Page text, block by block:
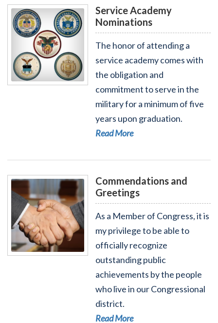
Read More - Service Academy Nominations
Service Academy
Nominations
The honor of attending a
service academy comes with
the obligation and
commitment to serve in the
military for a minimum of five
years upon graduation.
Read More
Read More - Commendations and Greetings
Commendations and
Greetings
As a Member of Congress, it is
my privilege to be able to
officially recognize
outstanding public
achievements by the people
who live in our Congressional
district.
Read More